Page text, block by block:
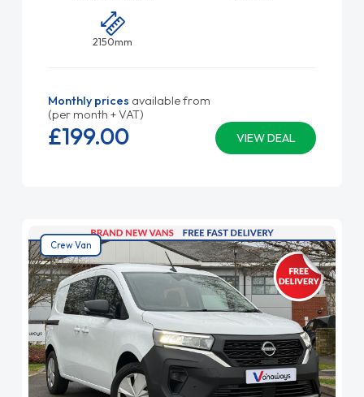
2150mm
Monthly prices available from
(per month + VAT)
VIEW DEAL
£199.00
Crew Van